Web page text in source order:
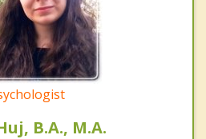
B.A., M.A.